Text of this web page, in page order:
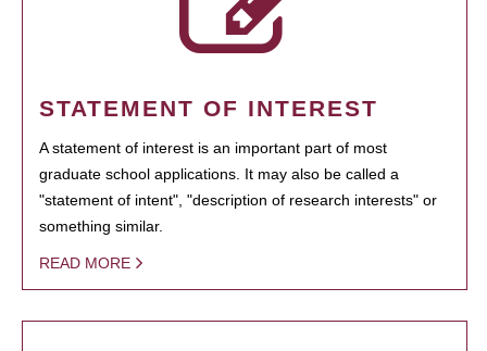
STATEMENT OF INTEREST
A statement of interest is an important part of most
graduate school applications. It may also be called a
"statement of intent", "description of research interests" or
something similar.
READ MORE